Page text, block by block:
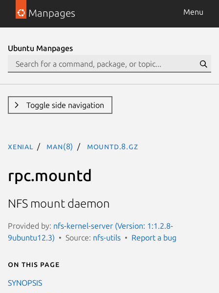
Manpages Menu
Ubuntu Manpages
Toggle side navigation
xenial man(8) mountd.8.gz
rpc.mountd
NFS mount daemon
Provided by: nfs-kernel-server (Version: 1:1.2.8-
9ubuntu12.3)
Source: nfs-utils Report a bug
On this page
SYNOPSIS